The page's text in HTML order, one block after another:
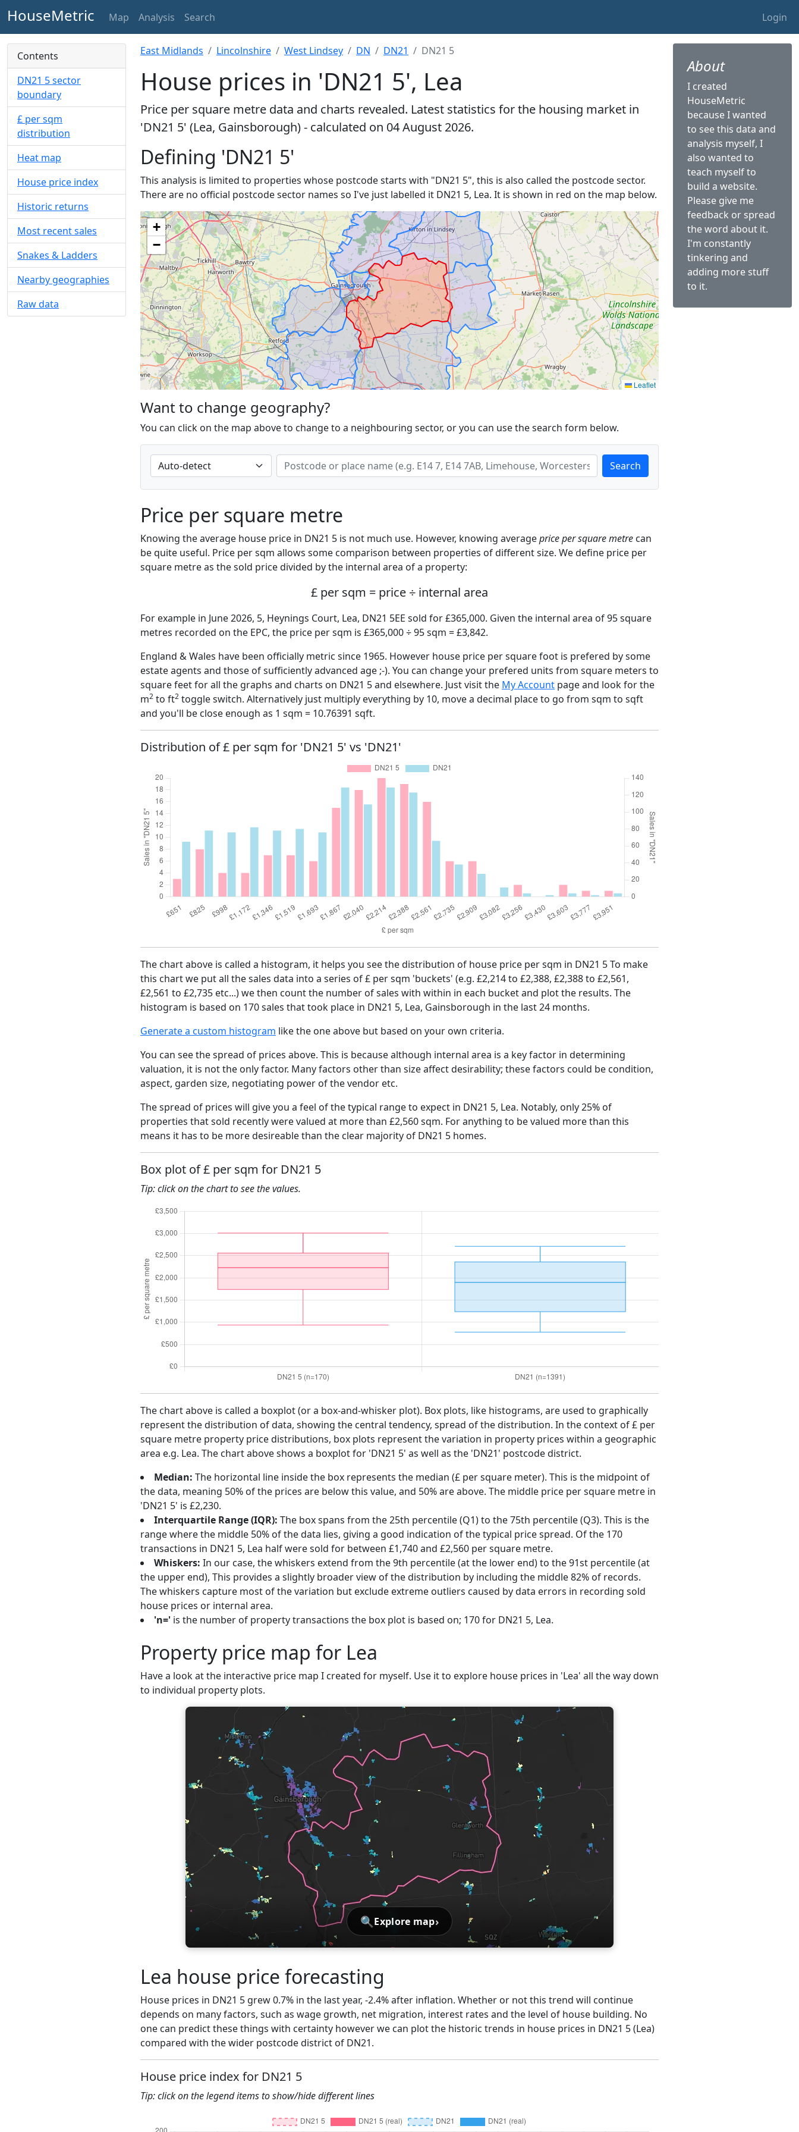
HouseMetric Map Analysis Search Login
Contents
DN21 5 sector
boundary
£ per sqm
distribution
Heat map
House price index
Historic returns
Most recent sales
Snakes & Ladders
Nearby geographies
Raw data
East Midlands Lincolnshire West Lindsey DN DN21 DN21 5
House prices in 'DN21 5', Lea
Price per square metre data and charts revealed. Latest statistics for the housing market in
'DN21 5' (Lea, Gainsborough) - calculated on 04 August 2026.
Defining 'DN21 5'
This analysis is limited to properties whose postcode starts with "DN21 5", this is also called the postcode sector.
There are no official postcode sector names so I've just labelled it DN21 5, Lea. It is shown in red on the map below.
+
−
Leaflet
Want to change geography?
You can click on the map above to change to a neighbouring sector, or you can use the search form below.
Search
Price per square metre
Knowing the average house price in DN21 5 is not much use. However, knowing averageprice per square metre can
be quite useful. Price per sqm allows some comparison between properties of different size. We define price per
square metre as the sold price divided by the internal area of a property:
£ per sqm = price ÷ internal area
For example in June 2026, 5, Heynings Court, Lea, DN21 5EE sold for £365,000. Given the internal area of 95 square
metres recorded on the EPC, the price per sqm is £365,000 ÷ 95 sqm = £3,842.
England & Wales have been officially metric since 1965. However house price per square foot is prefered by some
estate agents and those of sufficiently advanced age ;-). You can change your prefered units from square meters to
square feet for all the graphs and charts on DN21 5 and elsewhere. Just visit the My Account page and look for the
m2 to ft2 toggle switch. Alternatively just multiply everything by 10, move a decimal place to go from sqm to sqft
and you'll be close enough as 1 sqm = 10.76391 sqft.
Distribution of £ per sqm for 'DN21 5' vs 'DN21'
The chart above is called a histogram, it helps you see the distribution of house price per sqm in DN21 5 To make
this chart we put all the sales data into a series of £ per sqm 'buckets' (e.g. £2,214 to £2,388, £2,388 to £2,561,
£2,561 to £2,735 etc...) we then count the number of sales with within in each bucket and plot the results. The
histogram is based on 170 sales that took place in DN21 5, Lea, Gainsborough in the last 24 months.
Generate a custom histogram like the one above but based on your own criteria.
You can see the spread of prices above. This is because although internal area is a key factor in determining
valuation, it is not the only factor. Many factors other than size affect desirability; these factors could be condition,
aspect, garden size, negotiating power of the vendor etc.
The spread of prices will give you a feel of the typical range to expect in DN21 5, Lea. Notably, only 25% of
properties that sold recently were valued at more than £2,560 sqm. For anything to be valued more than this
means it has to be more desireable than the clear majority of DN21 5 homes.
Box plot of £ per sqm for DN21 5
Tip: click on the chart to see the values.
The chart above is called a boxplot (or a box-and-whisker plot). Box plots, like histograms, are used to graphically
represent the distribution of data, showing the central tendency, spread of the distribution. In the context of £ per
square metre property price distributions, box plots represent the variation in property prices within a geographic
area e.g. Lea. The chart above shows a boxplot for 'DN21 5' as well as the 'DN21' postcode district.
Median: The horizontal line inside the box represents the median (£ per square meter). This is the midpoint of
the data, meaning 50% of the prices are below this value, and 50% are above. The middle price per square metre in
'DN21 5' is £2,230.
Interquartile Range (IQR): The box spans from the 25th percentile (Q1) to the 75th percentile (Q3). This is the
range where the middle 50% of the data lies, giving a good indication of the typical price spread. Of the 170
transactions in DN21 5, Lea half were sold for between £1,740 and £2,560 per square metre.
Whiskers: In our case, the whiskers extend from the 9th percentile (at the lower end) to the 91st percentile (at
the upper end), This provides a slightly broader view of the distribution by including the middle 82% of records.
The whiskers capture most of the variation but exclude extreme outliers caused by data errors in recording sold
house prices or internal area.
'n=' is the number of property transactions the box plot is based on; 170 for DN21 5, Lea.
Property price map for Lea
Have a look at the interactive price map I created for myself. Use it to explore house prices in 'Lea' all the way down
to individual property plots.
🔍Explore map›
Lea house price forecasting
House prices in DN21 5 grew 0.7% in the last year, -2.4% after inflation. Whether or not this trend will continue
depends on many factors, such as wage growth, net migration, interest rates and the level of house building. No
one can predict these things with certainty however we can plot the historic trends in house prices in DN21 5 (Lea)
compared with the wider postcode district of DN21.
House price index for DN21 5
Tip: click on the legend items to show/hide different lines
About
I created
HouseMetric
because I wanted
to see this data and
analysis myself, I
also wanted to
teach myself to
build a website.
Please give me
feedback or spread
the word about it.
I'm constantly
tinkering and
adding more stuff
to it.